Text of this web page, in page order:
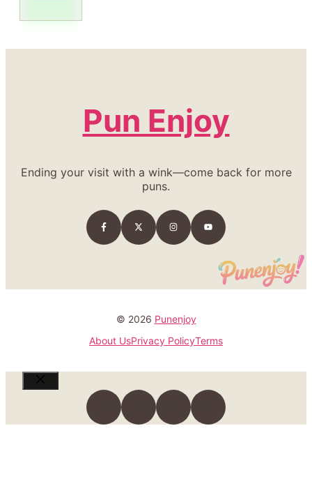
Pun Enjoy
Ending your visit with a wink—come back for more
puns.
© 2026 Punenjoy
About UsPrivacy PolicyTerms
Close